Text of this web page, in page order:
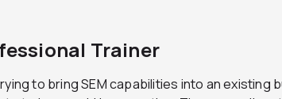
Trainer
to bring SEM capabilities into an existing